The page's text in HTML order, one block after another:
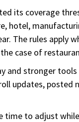
its coverage
hotel,
The rules apply
case of
and stronger
updates,
to adjust